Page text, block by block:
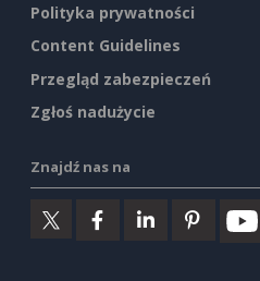
Polityka prywatności
Content Guidelines
Przegląd zabezpieczeń
Zgłoś nadużycie
Znajdź nas na